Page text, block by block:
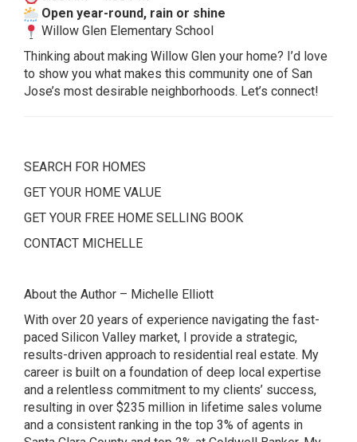
Open year-round, rain or shine
Willow Glen Elementary School
Thinking about making Willow Glen your home? I’d love
to show you what makes this community one of San
Jose’s most desirable neighborhoods. Let’s connect!
SEARCH FOR HOMES
GET YOUR HOME VALUE
GET YOUR FREE HOME SELLING BOOK
CONTACT MICHELLE
About the Author – Michelle Elliott
With over 20 years of experience navigating the fast-
paced Silicon Valley market, I provide a strategic,
results-driven approach to residential real estate. My
career is built on a foundation of deep local expertise
and a relentless commitment to my clients’ success,
resulting in over $235 million in lifetime sales volume
and a consistent ranking in the top 3% of agents in